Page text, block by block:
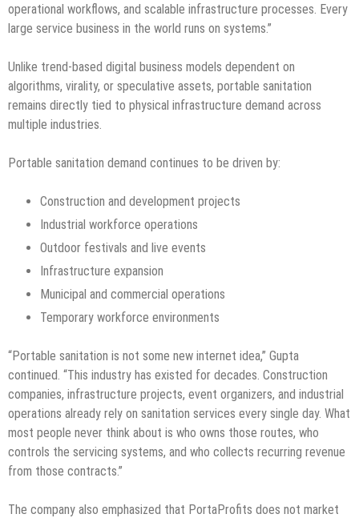
operational workflows, and scalable infrastructure processes. Every
large service business in the world runs on systems.”
Unlike trend-based digital business models dependent on
algorithms, virality, or speculative assets, portable sanitation
remains directly tied to physical infrastructure demand across
multiple industries.
Portable sanitation demand continues to be driven by:
Construction and development projects
Industrial workforce operations
Outdoor festivals and live events
Infrastructure expansion
Municipal and commercial operations
Temporary workforce environments
“Portable sanitation is not some new internet idea,” Gupta
continued. “This industry has existed for decades. Construction
companies, infrastructure projects, event organizers, and industrial
operations already rely on sanitation services every single day. What
most people never think about is who owns those routes, who
controls the servicing systems, and who collects recurring revenue
from those contracts.”
The company also emphasized that PortaProfits does not market